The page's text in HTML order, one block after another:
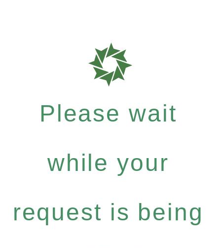
Please wait
while your
request is being